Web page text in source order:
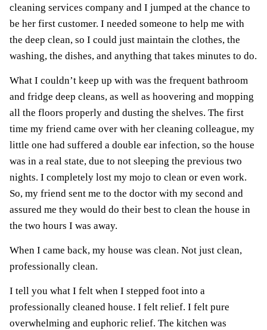
cleaning services company and I jumped at the chance to
be her first customer. I needed someone to help me with
the deep clean, so I could just maintain the clothes, the
washing, the dishes, and anything that takes minutes to do.
What I couldn’t keep up with was the frequent bathroom
and fridge deep cleans, as well as hoovering and mopping
all the floors properly and dusting the shelves. The first
time my friend came over with her cleaning colleague, my
little one had suffered a double ear infection, so the house
was in a real state, due to not sleeping the previous two
nights. I completely lost my mojo to clean or even work.
So, my friend sent me to the doctor with my second and
assured me they would do their best to clean the house in
the two hours I was away.
When I came back, my house was clean. Not just clean,
professionally clean.
I tell you what I felt when I stepped foot into a
professionally cleaned house. I felt relief. I felt pure
overwhelming and euphoric relief. The kitchen was